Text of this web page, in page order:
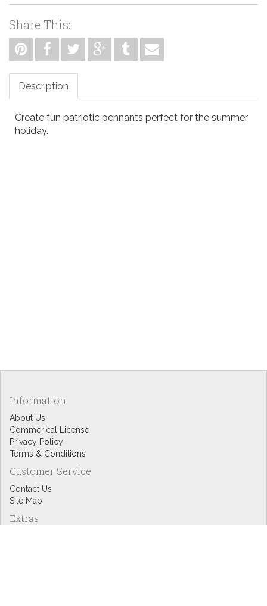
Share This:
Description
Create fun patriotic pennants perfect for the summer
holiday.
Information
About Us
Commerical License
Privacy Policy
Terms & Conditions
Customer Service
Contact Us
Site Map
Extras